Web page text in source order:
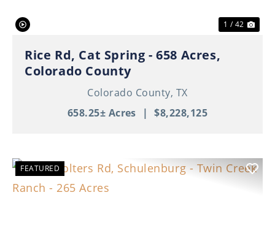
1 / 42
Rice Rd, Cat Spring - 658 Acres,
Colorado County
Colorado County, TX
658.25± Acres
| $8,228,125
FEATURED